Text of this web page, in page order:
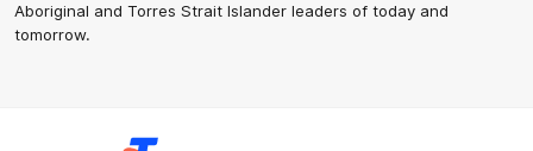
Aboriginal and Torres Strait Islander leaders of today and
tomorrow.